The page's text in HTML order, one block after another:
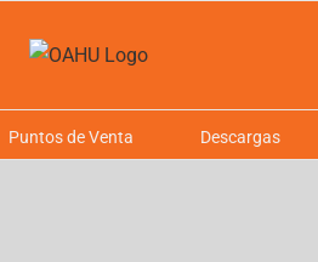
Puntos de Venta Descargas